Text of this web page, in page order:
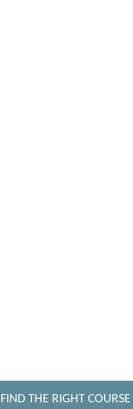
FIND THE RIGHT COURSE